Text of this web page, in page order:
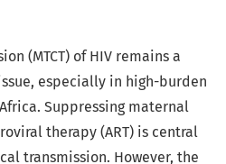
(MTCT) of HIV remains a
especially in high-burden
Suppressing maternal
therapy (ART) is central
transmission. However, the